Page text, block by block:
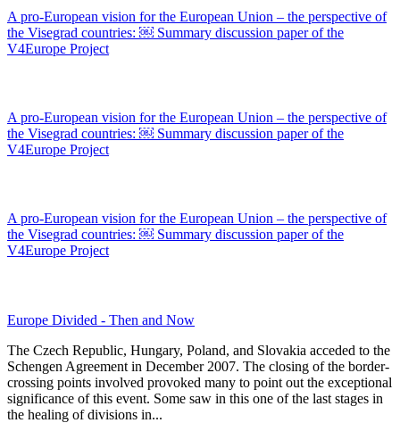
A pro-European vision for the European Union – the perspective of
the Visegrad countries: ￼ Summary discussion paper of the
V4Europe Project
A pro-European vision for the European Union – the perspective of
the Visegrad countries: ￼ Summary discussion paper of the
V4Europe Project
A pro-European vision for the European Union – the perspective of
the Visegrad countries: ￼ Summary discussion paper of the
V4Europe Project
Europe Divided - Then and Now
The Czech Republic, Hungary, Poland, and Slovakia acceded to the
Schengen Agreement in December 2007. The closing of the border-
crossing points involved provoked many to point out the exceptional
significance of this event. Some saw in this one of the last stages in
the healing of divisions in...